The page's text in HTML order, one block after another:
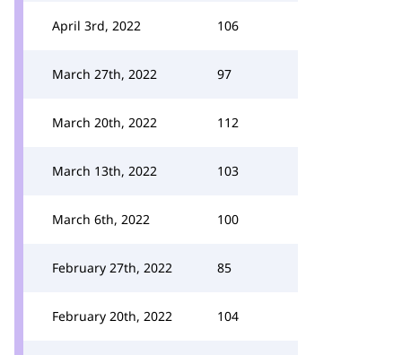
April 3rd, 2022 106
March 27th, 2022 97
March 20th, 2022 112
March 13th, 2022 103
March 6th, 2022 100
February 27th, 2022 85
February 20th, 2022 104